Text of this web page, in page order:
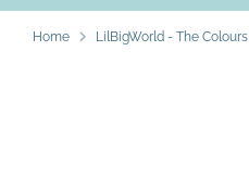
Home LilBigWorld - The Colours